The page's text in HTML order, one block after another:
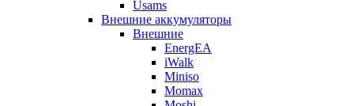
Usams
Внешние аккумуляторы
Внешние
EnergEA
iWalk
Miniso
Momax